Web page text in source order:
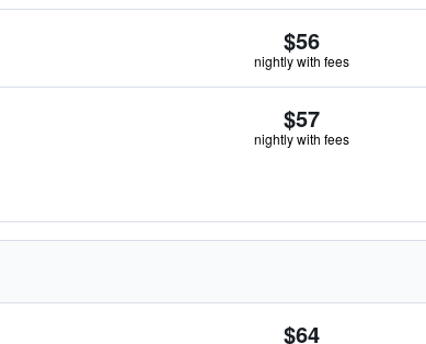
$56
nightly with fees
$57
nightly with fees
$64